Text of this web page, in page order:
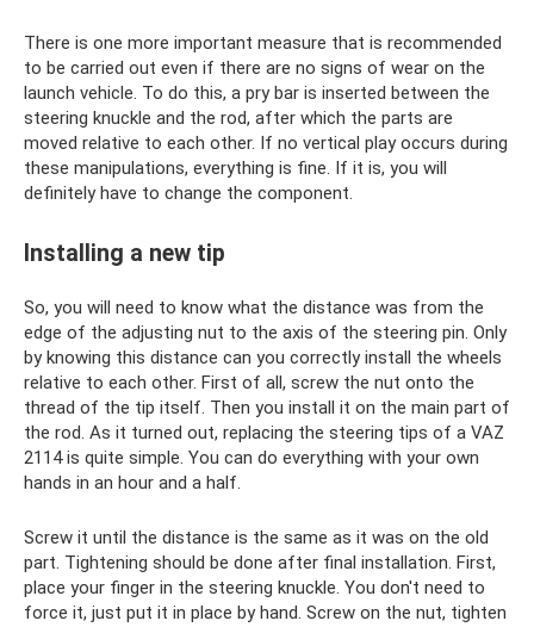
There is one more important measure that is recommended
to be carried out even if there are no signs of wear on the
launch vehicle. To do this, a pry bar is inserted between the
steering knuckle and the rod, after which the parts are
moved relative to each other. If no vertical play occurs during
these manipulations, everything is fine. If it is, you will
definitely have to change the component.
Installing a new tip
So, you will need to know what the distance was from the
edge of the adjusting nut to the axis of the steering pin. Only
by knowing this distance can you correctly install the wheels
relative to each other. First of all, screw the nut onto the
thread of the tip itself. Then you install it on the main part of
the rod. As it turned out, replacing the steering tips of a VAZ
2114 is quite simple. You can do everything with your own
hands in an hour and a half.
Screw it until the distance is the same as it was on the old
part. Tightening should be done after final installation. First,
place your finger in the steering knuckle. You don't need to
force it, just put it in place by hand. Screw on the nut, tighten